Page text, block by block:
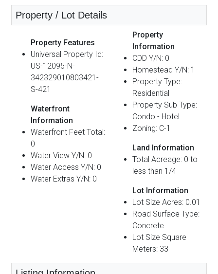
Property / Lot Details
Property Features
Universal Property Id:
US-12095-N-
342329010803421-
S-421
Waterfront
Information
Waterfront Feet Total:
0
Water View Y/N: 0
Water Access Y/N: 0
Water Extras Y/N: 0
Property
Information
CDD Y/N: 0
Homestead Y/N: 1
Property Type:
Residential
Property Sub Type:
Condo - Hotel
Zoning: C-1
Land Information
Total Acreage: 0 to
less than 1/4
Lot Information
Lot Size Acres: 0.01
Road Surface Type:
Concrete
Lot Size Square
Meters: 33